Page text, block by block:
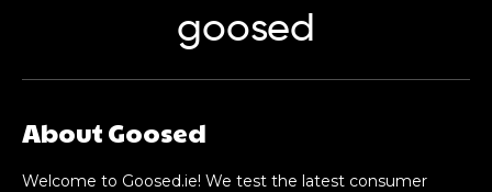
goosed
About Goosed
Welcome to Goosed.ie! We test the latest consumer